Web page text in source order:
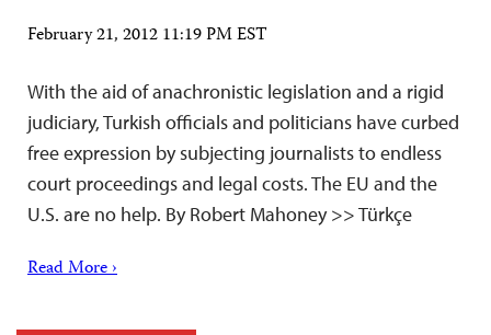
February 21, 2012 11:19 PM EST
With the aid of anachronistic legislation and a rigid
judiciary, Turkish officials and politicians have curbed
free expression by subjecting journalists to endless
court proceedings and legal costs. The EU and the
U.S. are no help. By Robert Mahoney >> Türkçe
Read More ›